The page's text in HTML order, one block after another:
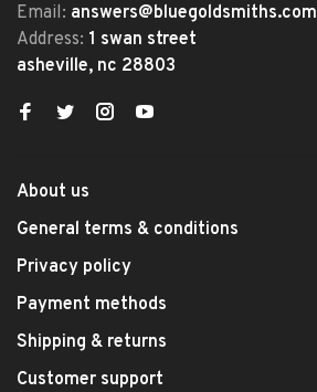
Email: answers@bluegoldsmiths.com
Address: 1 swan street
asheville, nc 28803
About us
General terms & conditions
Privacy policy
Payment methods
Shipping & returns
Customer support